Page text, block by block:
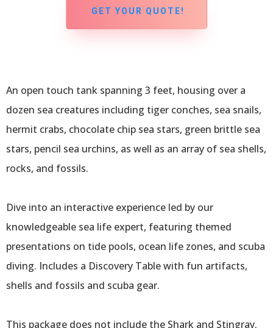
GET YOUR QUOTE!
An open touch tank spanning 3 feet, housing over a
dozen sea creatures including tiger conches, sea snails,
hermit crabs, chocolate chip sea stars, green brittle sea
stars, pencil sea urchins, as well as an array of sea shells,
rocks, and fossils.
Dive into an interactive experience led by our
knowledgeable sea life expert, featuring themed
presentations on tide pools, ocean life zones, and scuba
diving. Includes a Discovery Table with fun artifacts,
shells and fossils and scuba gear.
This package does not include the Shark and Stingray.